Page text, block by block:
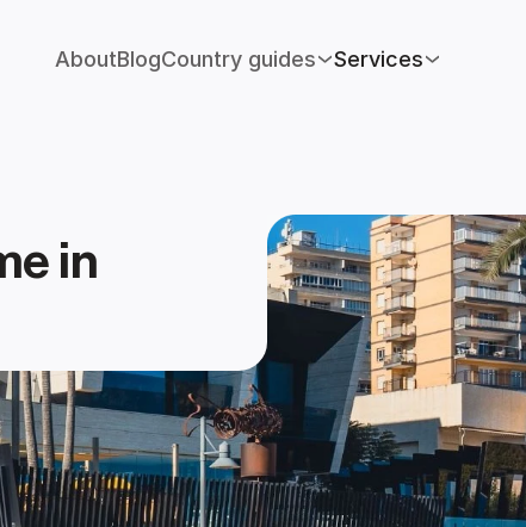
AboutBlogCountry guides Services
in